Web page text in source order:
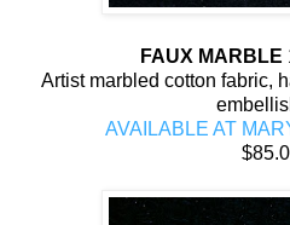
FAUX MARBLE
Artist marbled cotton fabric,
AVAILABLE AT